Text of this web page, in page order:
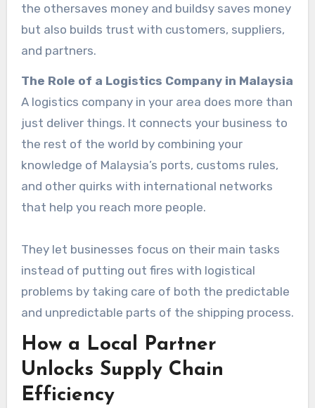
the othersaves money and buildsy saves money
but also builds trust with customers, suppliers,
and partners.
The Role of a Logistics Company in Malaysia
A logistics company in your area does more than
just deliver things. It connects your business to
the rest of the world by combining your
knowledge of Malaysia’s ports, customs rules,
and other quirks with international networks
that help you reach more people.
They let businesses focus on their main tasks
instead of putting out fires with logistical
problems by taking care of both the predictable
and unpredictable parts of the shipping process.
How a Local Partner
Unlocks Supply Chain
Efficiency